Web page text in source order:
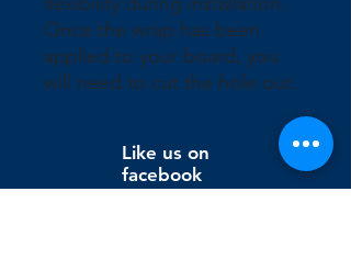
Once the wrap has been
applied to your board, you
will need to cut the hole out.
Like us on
facebook